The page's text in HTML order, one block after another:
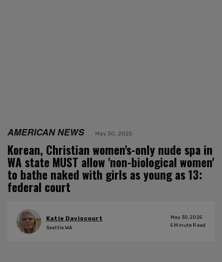
AMERICAN NEWS May 30, 2025
Korean, Christian women's-only nude spa in
WA state MUST allow 'non-biological women'
to bathe naked with girls as young as 13:
federal court
Katie Daviscourt
Seattle WA
May 30, 2025
5 Minute Read